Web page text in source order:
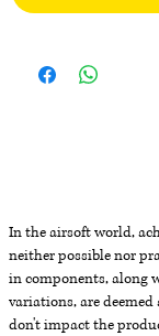
In the airsoft world,
neither possible nor
in components, along
variations, are
don't impact the